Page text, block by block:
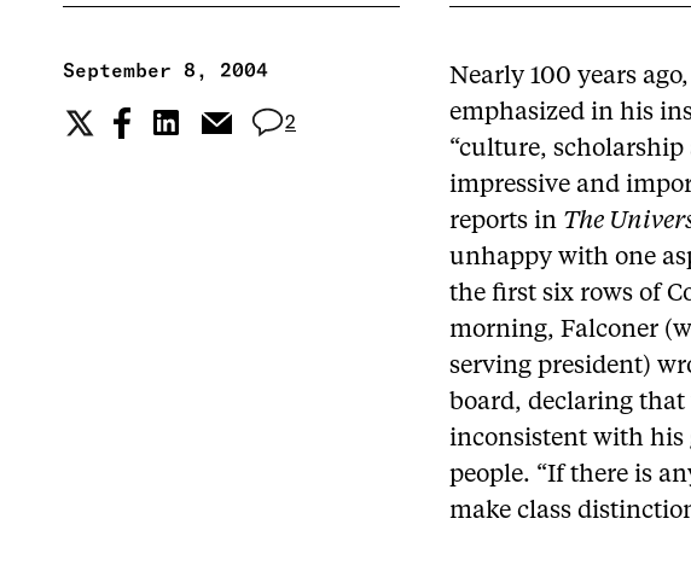
September 8, 2004
2
Nearly 100 years
emphasized in his
“culture, scholarship
impressive and
reports in The
unhappy with one
the first six rows of
morning, Falconer
serving president)
board, declaring that
inconsistent with his
people. “If there is
make class